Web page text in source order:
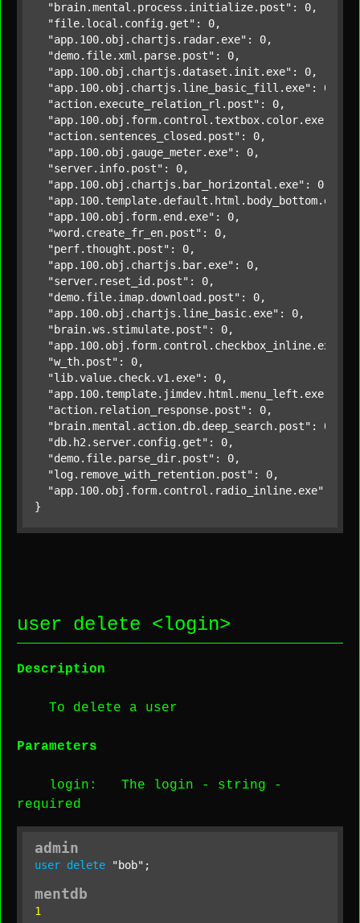
"brain.mental.process.initialize.post" : 0,
"file.local.config.get" : 0,
"app.100.obj.chartjs.radar.exe" : 0,
"demo.file.xml.parse.post" : 0,
"app.100.obj.chartjs.dataset.init.exe" : 0,
"app.100.obj.chartjs.line_basic_fill.exe" : 0,
"action.execute_relation_rl.post" : 0,
"app.100.obj.form.control.textbox.color.exe"
"action.sentences_closed.post" : 0,
"app.100.obj.gauge_meter.exe" : 0,
"server.info.post" : 0,
"app.100.obj.chartjs.bar_horizontal.exe" : 0,
"app.100.template.default.html.body_bottom.exe"
"app.100.obj.form.end.exe" : 0,
"word.create_fr_en.post" : 0,
"perf.thought.post" : 0,
"app.100.obj.chartjs.bar.exe" : 0,
"server.reset_id.post" : 0,
"demo.file.imap.download.post" : 0,
"app.100.obj.chartjs.line_basic.exe" : 0,
"brain.ws.stimulate.post" : 0,
"app.100.obj.form.control.checkbox_inline.exe"
"w_th.post" : 0,
"lib.value.check.v1.exe" : 0,
"app.100.template.jimdev.html.menu_left.exe"
"action.relation_response.post" : 0,
"brain.mental.action.db.deep_search.post" : 0,
"db.h2.server.config.get" : 0,
"demo.file.parse_dir.post" : 0,
"log.remove_with_retention.post" : 0,
"app.100.obj.form.control.radio_inline.exe"
}
user delete <login>
Description
To delete a user
Parameters
login : The login - string -
required
admin
user delete "bob" ;
mentdb
1